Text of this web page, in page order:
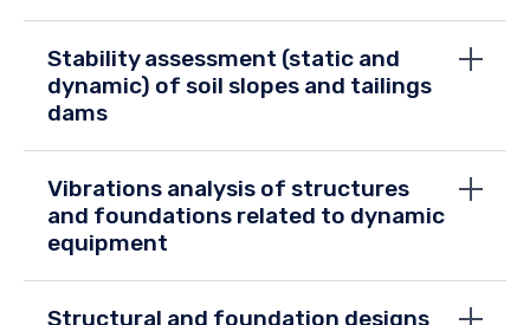
Stability assessment (static and
dynamic) of soil slopes and tailings
dams
Vibrations analysis of structures
and foundations related to dynamic
equipment
Structural and foundation designs